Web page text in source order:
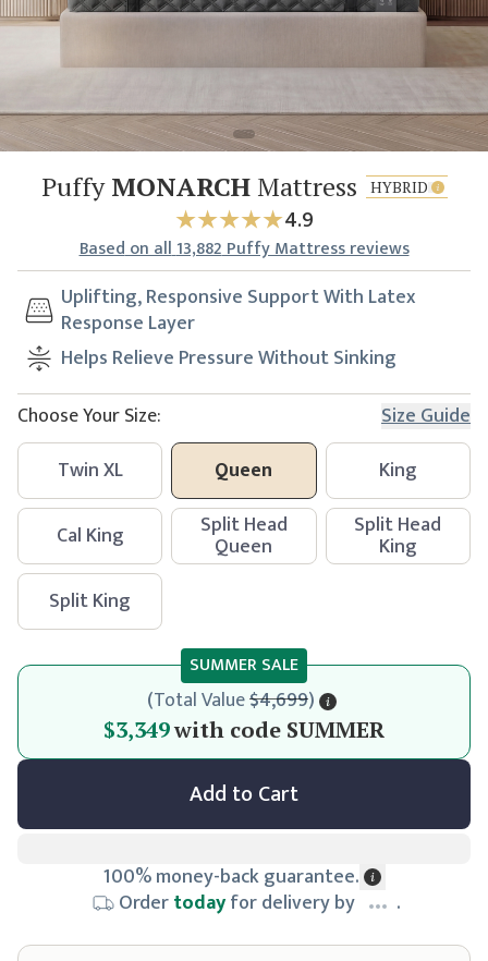
PuffyMONARCHMattress HYBRID
4.9
Basedon all13,882Puffy Mattress reviews
Uplifting, Responsive Support With Latex
Response Layer
Helps Relieve Pressure Without Sinking
Choose Your Size:
Size Guide
Twin XL
Queen
King
Cal King
Split Head
Queen
Split Head
King
Split King
(Total Value$4,699)
$3,349
$3,349with code SUMMER
SUMMER SALE
Add to Cart
100% money-back guarantee.
Ordertodayfor delivery by .